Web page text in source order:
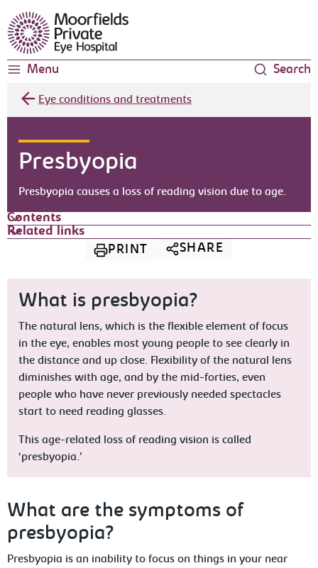
Moorfields Eye Hospital
Menu Search
Eye conditions and treatments
Presbyopia
Presbyopia causes a loss of reading vision due to age.
Contents
Related links
PRINT
SHARE
What is presbyopia?
The natural lens, which is the flexible element of focus
in the eye, enables most young people to see clearly in
the distance and up close. Flexibility of the natural lens
diminishes with age, and by the mid-forties, even
people who have never previously needed spectacles
start to need reading glasses.
This age-related loss of reading vision is called
‘presbyopia.’
What are the symptoms of
presbyopia?
Presbyopia is an inability to focus on things in your near